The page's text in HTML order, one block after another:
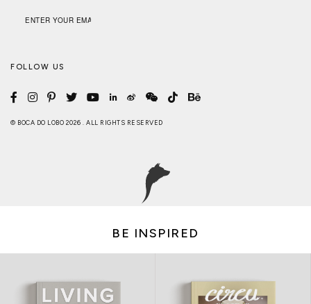
FOLLOW US
© BOCA DO LOBO 2026 . ALL RIGHTS RESERVED
BE INSPIRED